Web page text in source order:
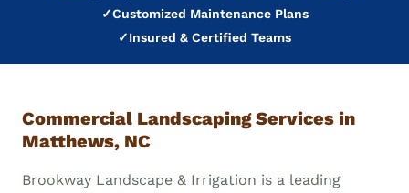
✓Customized Maintenance Plans
✓Insured & Certified Teams
Commercial Landscaping Services in
Matthews, NC
Brookway Landscape & Irrigation is a leading